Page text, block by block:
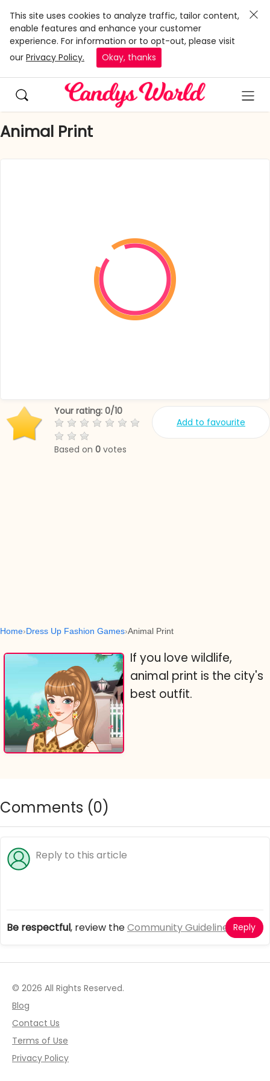
This site uses cookies to analyze traffic, tailor content,
enable features and enhance your customer
experience. For information or to opt-out, please visit
our Privacy Policy. Okay, thanks
Animal Print
Add to favourite
Your rating: 0/10
Based on 0 votes
Home Dress Up Fashion Games Animal Print
If you love wildlife,
animal print is the city's
best outfit.
Comments (0)
Be respectful, review theCommunity Guidelines Reply
© 2026 All Rights Reserved.
Blog
Contact Us
Terms of Use
Privacy Policy